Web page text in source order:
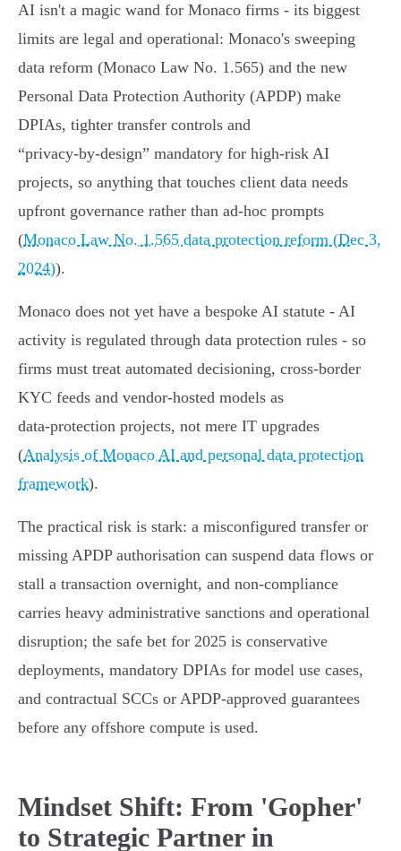
AI isn't a magic wand for Monaco firms - its biggest
limits are legal and operational: Monaco's sweeping
data reform (Monaco Law No. 1.565) and the new
Personal Data Protection Authority (APDP) make
DPIAs, tighter transfer controls and
“privacy‑by‑design” mandatory for high‑risk AI
projects, so anything that touches client data needs
upfront governance rather than ad‑hoc prompts
(Monaco Law No. 1.565 data protection reform (Dec 3,
2024)).
Monaco does not yet have a bespoke AI statute - AI
activity is regulated through data protection rules - so
firms must treat automated decisioning, cross‑border
KYC feeds and vendor‑hosted models as
data‑protection projects, not mere IT upgrades
(Analysis of Monaco AI and personal data protection
framework).
The practical risk is stark: a misconfigured transfer or
missing APDP authorisation can suspend data flows or
stall a transaction overnight, and non‑compliance
carries heavy administrative sanctions and operational
disruption; the safe bet for 2025 is conservative
deployments, mandatory DPIAs for model use cases,
and contractual SCCs or APDP‑approved guarantees
before any offshore compute is used.
Mindset Shift: From 'Gopher'
to Strategic Partner in